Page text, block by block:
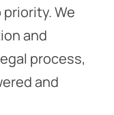
We
and
process,
and